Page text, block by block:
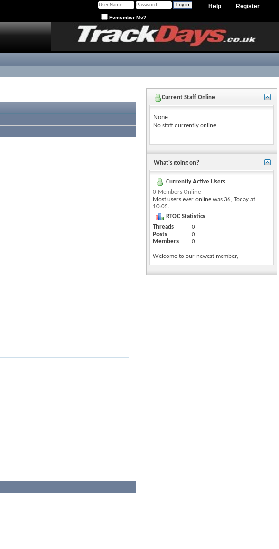
Register
Help
Remember Me?
Current Staff Online
None
No staff currently online.
What's going on?
Currently Active Users
0 Members Online
Most users ever online was 36, Today at
10:05.
RTOC Statistics
Threads
0
Posts
0
Members
0
Welcome to our newest member,